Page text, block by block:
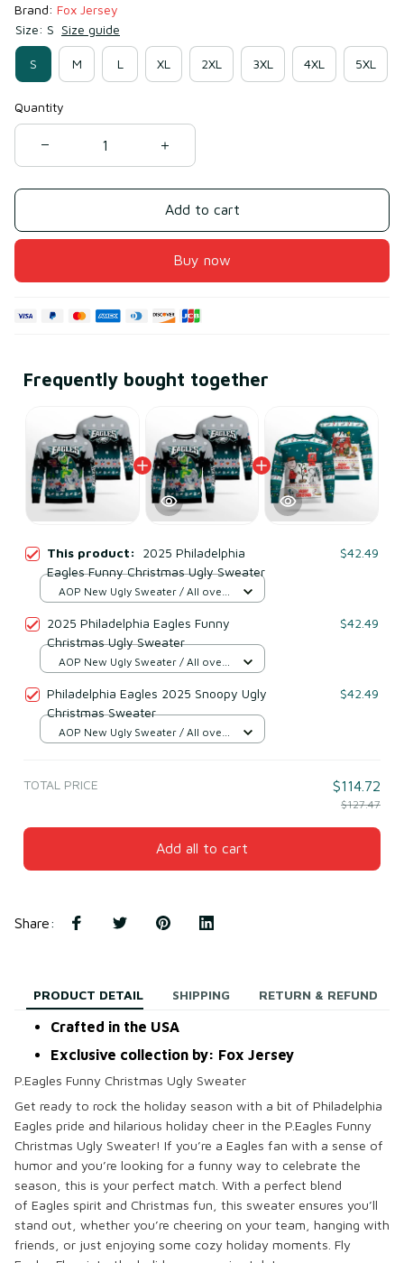
Brand: Fox Jersey
Size: S Size guide
S M L XL 2XL 3XL 4XL 5XL
Quantity
Add to cart
Buy now
Frequently bought together
This product: 2025 Philadelphia
Eagles Funny Christmas Ugly Sweater
$42.49
AOP New Ugly Sweater / All over
2025 Philadelphia Eagles Funny
Christmas Ugly Sweater
$42.49
AOP New Ugly Sweater / All over
Philadelphia Eagles 2025 Snoopy Ugly
Christmas Sweater
$42.49
AOP New Ugly Sweater / All over
TOTAL PRICE $114.72
$127.47
Add all to cart
Share:
PRODUCT DETAIL SHIPPING RETURN & REFUND
Crafted in the USA
Exclusive collection by: Fox Jersey
P.Eagles Funny Christmas Ugly Sweater
Get ready to rock the holiday season with a bit of Philadelphia
Eagles pride and hilarious holiday cheer in the P.Eagles Funny
Christmas Ugly Sweater! If you’re a Eagles fan with a sense of
humor and you’re looking for a funny way to celebrate the
season, this is your perfect match. With a perfect blend
of Eagles spirit and Christmas fun, this sweater ensures you’ll
stand out, whether you’re cheering on your team, hanging with
friends, or just enjoying some cozy holiday moments. Fly